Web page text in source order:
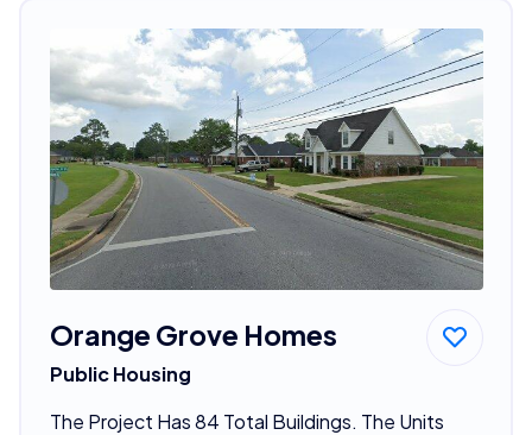
Orange Grove Homes
Public Housing
The Project Has 84 Total Buildings. The Units